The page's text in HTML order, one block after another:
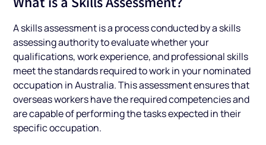
A skills assessment is a process conducted by a skills
assessing authority to evaluate whether your
qualifications, work experience, and professional skills
meet the standards required to work in your nominated
occupation in Australia. This assessment ensures that
overseas workers have the required competencies and
are capable of performing the tasks expected in their
specific occupation.